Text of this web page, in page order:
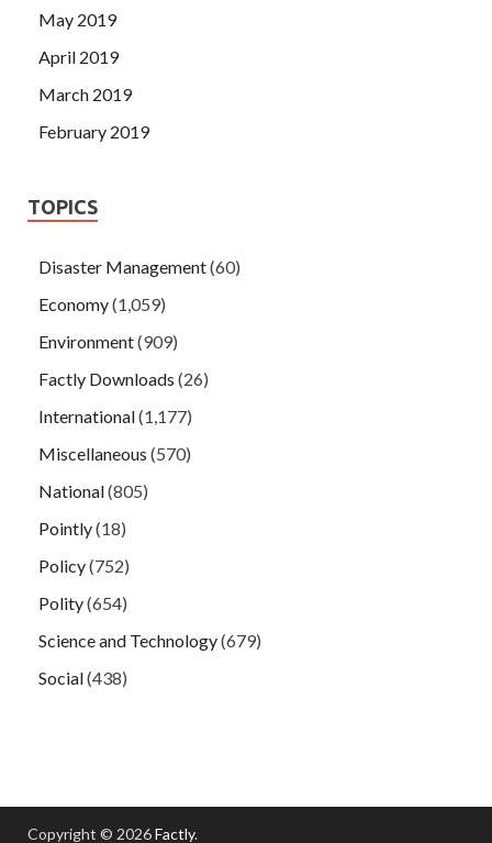
May 2019
April 2019
March 2019
February 2019
TOPICS
Disaster Management(60)
Economy(1,059)
Environment(909)
Factly Downloads (26)
International(1,177)
Miscellaneous (570)
National(805)
Pointly(18)
Policy(752)
Polity(654)
Science and Technology(679)
Social(438)
Copyright © 2026Factly.